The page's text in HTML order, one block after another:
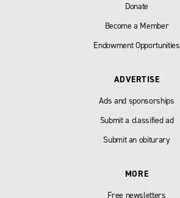
Donate
Become a Member
Endowment Opportunities
ADVERTISE
Ads and sponsorships
Submit a classified ad
Submit an obiturary
MORE
Free newsletters